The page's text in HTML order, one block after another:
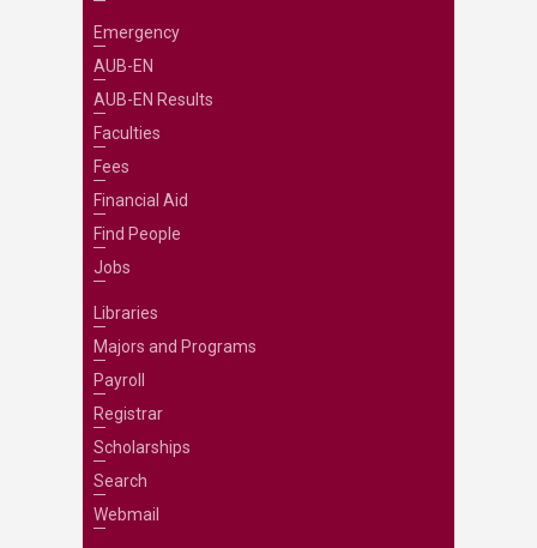
Emergency
AUB-EN
AUB-EN Results
Faculties
Fees
Financial Aid
Find People
Jobs
Libraries
Majors and Programs
Payroll
Registrar
Scholarships
Search
Webmail